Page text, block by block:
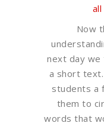
Now
next day we
a short
students a
them to
words that